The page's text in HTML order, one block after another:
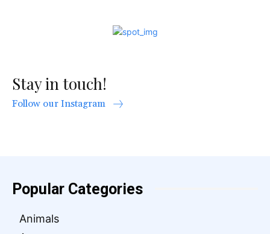
Stay in touch!
Follow our Instagram
Popular Categories
Animals